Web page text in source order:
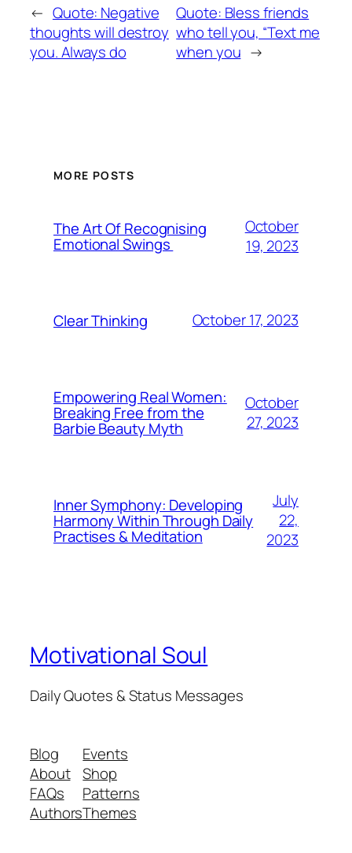
← Quote: Negative
thoughts will destroy
you. Always do
Quote: Bless friends
who tell you, “Text me
when you →
MORE POSTS
The Art Of Recognising
Emotional Swings
October
19, 2023
Clear Thinking October 17, 2023
Empowering Real Women:
Breaking Free from the
Barbie Beauty Myth
October
27, 2023
Inner Symphony: Developing
Harmony Within Through Daily
Practises & Meditation
July
22,
2023
Motivational Soul
Daily Quotes & Status Messages
Blog
About
FAQs
Authors
Events
Shop
Patterns
Themes